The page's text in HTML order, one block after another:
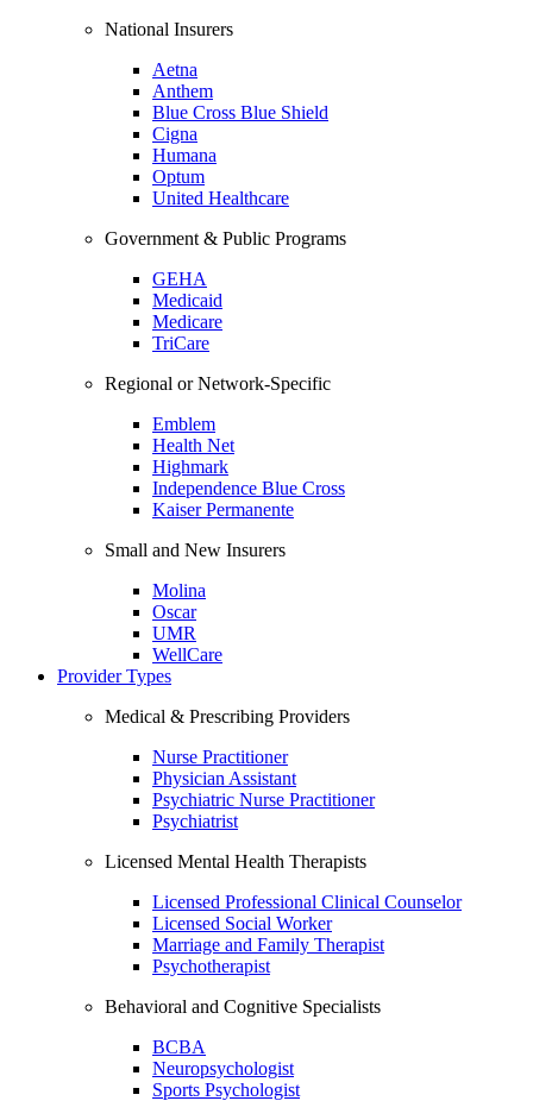
National Insurers
Aetna
Anthem
Blue Cross Blue Shield
Cigna
Humana
Optum
United Healthcare
Government & Public Programs
GEHA
Medicaid
Medicare
TriCare
Regional or Network-Specific
Emblem
Health Net
Highmark
Independence Blue Cross
Kaiser Permanente
Small and New Insurers
Molina
Oscar
UMR
WellCare
Provider Types
Medical & Prescribing Providers
Nurse Practitioner
Physician Assistant
Psychiatric Nurse Practitioner
Psychiatrist
Licensed Mental Health Therapists
Licensed Professional Clinical Counselor
Licensed Social Worker
Marriage and Family Therapist
Psychotherapist
Behavioral and Cognitive Specialists
BCBA
Neuropsychologist
Sports Psychologist